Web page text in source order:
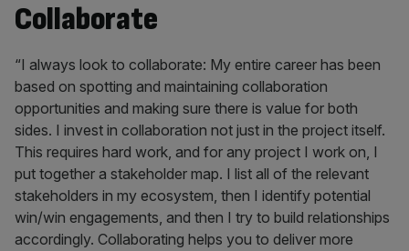
Collaborate
“I always look to collaborate: My entire career has been
based on spotting and maintaining collaboration
opportunities and making sure there is value for both
sides. I invest in collaboration not just in the project itself.
This requires hard work, and for any project I work on, I
put together a stakeholder map. I list all of the relevant
stakeholders in my ecosystem, then I identify potential
win/win engagements, and then I try to build relationships
accordingly. Collaborating helps you to deliver more